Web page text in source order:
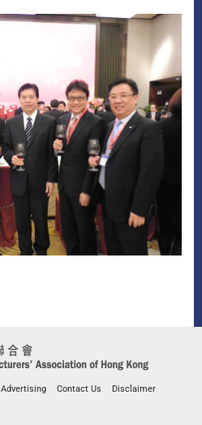
Advertising Contact Us
Disclaimer